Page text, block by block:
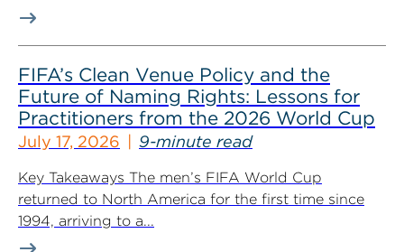
FIFA’s Clean Venue Policy and the
Future of Naming Rights: Lessons for
Practitioners from the 2026 World Cup
July 17, 2026 9-minute read
Key Takeaways The men’s FIFA World Cup
returned to North America for the first time since
1994, arriving to a...